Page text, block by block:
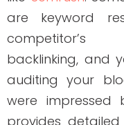
started as
Over the
she studied
marketing
pieces), and